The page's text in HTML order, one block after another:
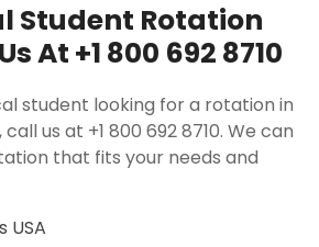
Student Rotation
At +1 800 692 8710
student looking for a rotation in
us at +1 800 692 8710. We can
that fits your needs and